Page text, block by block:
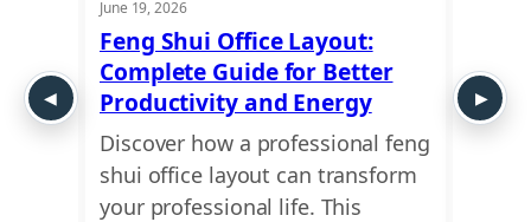
June 19, 2026
Feng Shui Office Layout:
Complete Guide for Better
Productivity and Energy
Discover how a professional feng
shui office layout can transform
your professional life. This
You